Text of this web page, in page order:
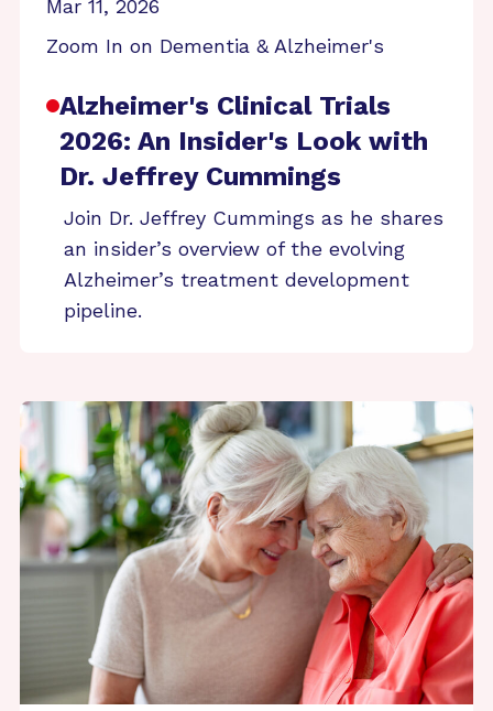
Mar 11, 2026
Zoom In on Dementia & Alzheimer's
Alzheimer's Clinical Trials
2026: An Insider's Look with
Dr. Jeffrey Cummings
Join Dr. Jeffrey Cummings as he shares
an insider’s overview of the evolving
Alzheimer’s treatment development
pipeline.